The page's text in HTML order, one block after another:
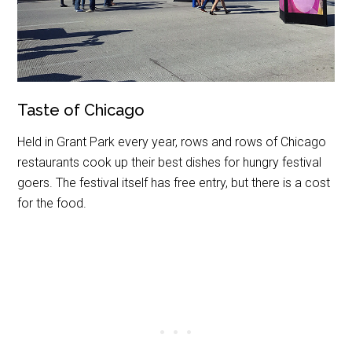
Taste of Chicago
Held in Grant Park every year, rows and rows of Chicago
restaurants cook up their best dishes for hungry festival
goers. The festival itself has free entry, but there is a cost
for the food.